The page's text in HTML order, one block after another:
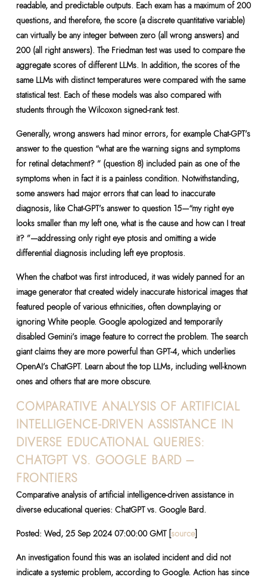
readable, and predictable outputs. Each exam has a maximum of 200
questions, and therefore, the score (a discrete quantitative variable)
can virtually be any integer between zero (all wrong answers) and
200 (all right answers). The Friedman test was used to compare the
aggregate scores of different LLMs. In addition, the scores of the
same LLMs with distinct temperatures were compared with the same
statistical test. Each of these models was also compared with
students through the Wilcoxon signed-rank test.
Generally, wrong answers had minor errors, for example Chat-GPT’s
answer to the question “what are the warning signs and symptoms
for retinal detachment? ” (question 8) included pain as one of the
symptoms when in fact it is a painless condition. Notwithstanding,
some answers had major errors that can lead to inaccurate
diagnosis, like Chat-GPT’s answer to question 15—“my right eye
looks smaller than my left one, what is the cause and how can I treat
it? ”—addressing only right eye ptosis and omitting a wide
differential diagnosis including left eye proptosis.
When the chatbot was first introduced, it was widely panned for an
image generator that created widely inaccurate historical images that
featured people of various ethnicities, often downplaying or
ignoring White people. Google apologized and temporarily
disabled Gemini’s image feature to correct the problem. The search
giant claims they are more powerful than GPT-4, which underlies
OpenAI’s ChatGPT. Learn about the top LLMs, including well-known
ones and others that are more obscure.
COMPARATIVE ANALYSIS OF ARTIFICIAL
INTELLIGENCE-DRIVEN ASSISTANCE IN
DIVERSE EDUCATIONAL QUERIES:
CHATGPT VS. GOOGLE BARD –
FRONTIERS
Comparative analysis of artificial intelligence-driven assistance in
diverse educational queries: ChatGPT vs. Google Bard.
Posted: Wed, 25 Sep 2024 07:00:00 GMT [source]
An investigation found this was an isolated incident and did not
indicate a systemic problem, according to Google. Action has since